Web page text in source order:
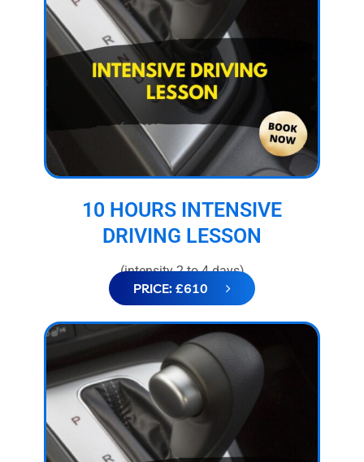
10 HOURS INTENSIVE
DRIVING LESSON
(intensity 2 to 4 days)
PRICE: £610